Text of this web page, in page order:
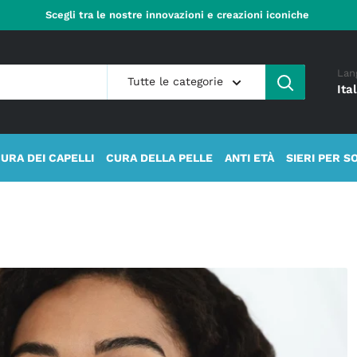
Scegli tra le nostre innovazioni e creazioni iconiche
Tutte le categorie
DEI CAPELLI CURA DELLA PELLE ANTI ETÀ SIERI PER